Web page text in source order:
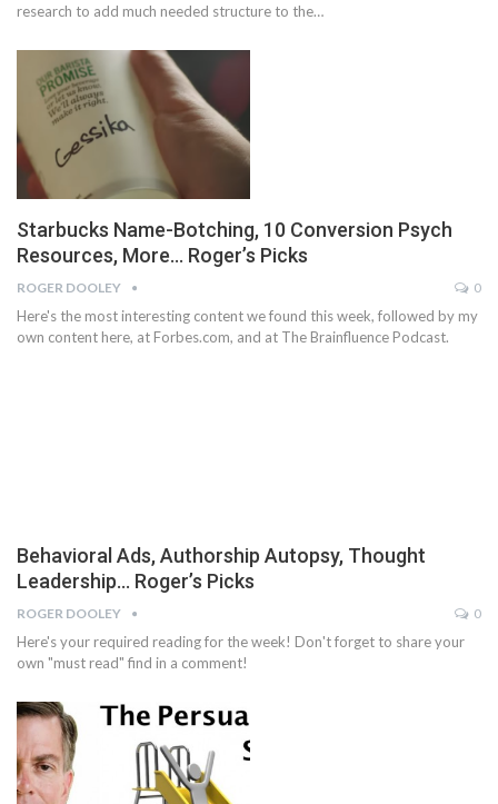
research to add much needed structure to the…
Starbucks Name-Botching, 10 Conversion Psych
Resources, More… Roger’s Picks
ROGER DOOLEY 0
Here's the most interesting content we found this week, followed by my
own content here, at Forbes.com, and at The Brainfluence Podcast.
Behavioral Ads, Authorship Autopsy, Thought
Leadership… Roger’s Picks
ROGER DOOLEY 0
Here's your required reading for the week! Don't forget to share your
own "must read" find in a comment!